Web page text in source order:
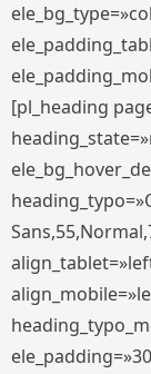
[pl_heading